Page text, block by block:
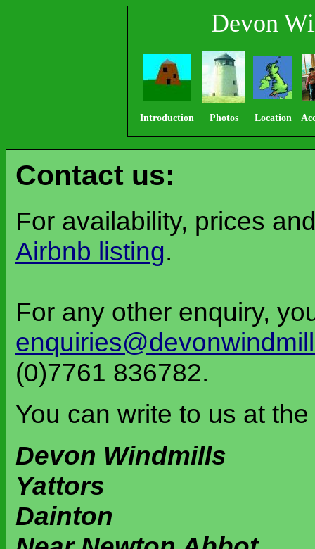
Devon
Introduction Photos Location
Contact us:
For availability, prices
Airbnb listing.
For any other enquiry,
(0)7761 836782.
You can write to us at
Devon Windmills
Yattors
Dainton